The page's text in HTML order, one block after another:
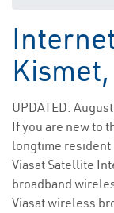
UPDATED:
If you are new to
longtime
Viasat Satellite
broadband
Viasat wireless